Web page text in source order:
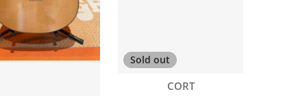
Sold out
Vendor:
CORT